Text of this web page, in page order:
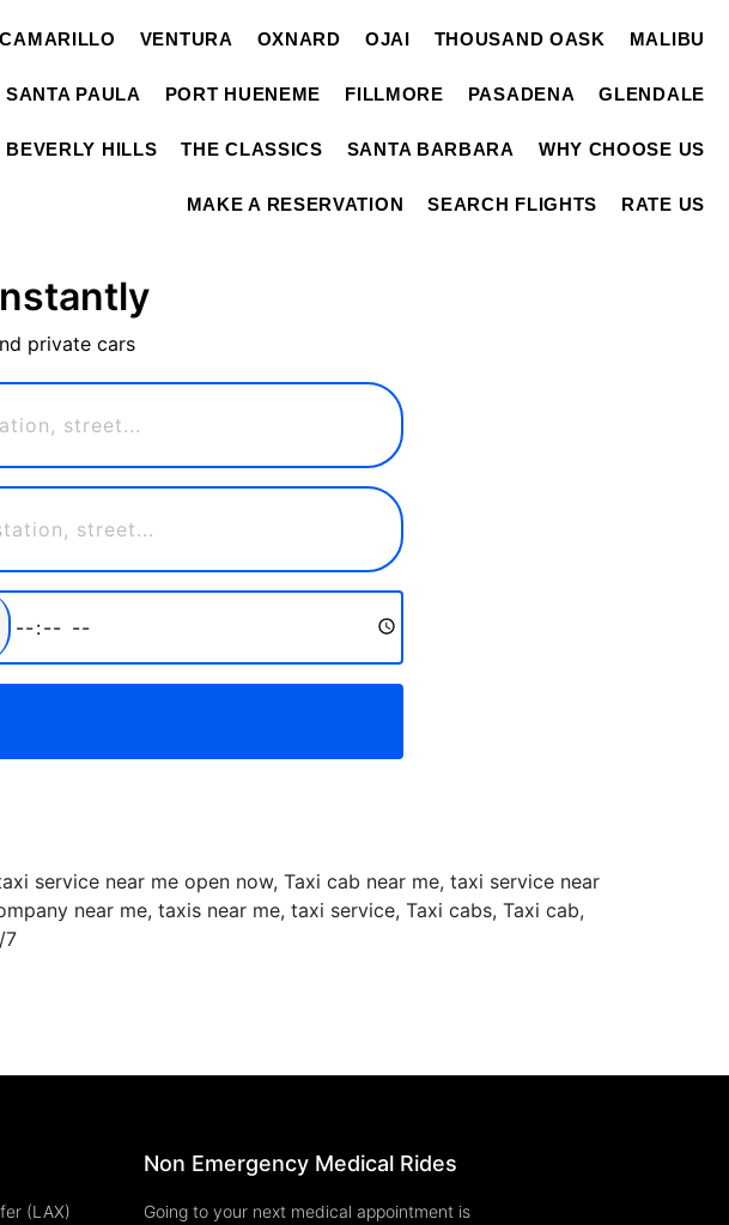
CAMARILLO VENTURA OXNARD OJAI THOUSAND OASK MALIBU
SANTA PAULA PORT HUENEME FILLMORE PASADENA GLENDALE
BEVERLY HILLS THE CLASSICS SANTA BARBARA WHY CHOOSE US
MAKE A RESERVATION SEARCH FLIGHTS RATE US
private cars
service near me open now, Taxi cab near me, taxi service near
near me, taxis near me, taxi service, Taxi cabs, Taxi cab,
7
(LAX)
Non Emergency Medical Rides
Going to your next medical appointment is